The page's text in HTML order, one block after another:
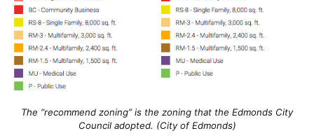
The “recommend zoning” is the zoning that the Edmonds City
Council adopted. (City of Edmonds)